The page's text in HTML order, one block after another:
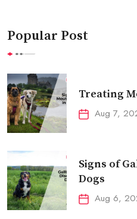
Popular Post
Treating
Aug 7,
Signs of
Dogs
Aug 6,